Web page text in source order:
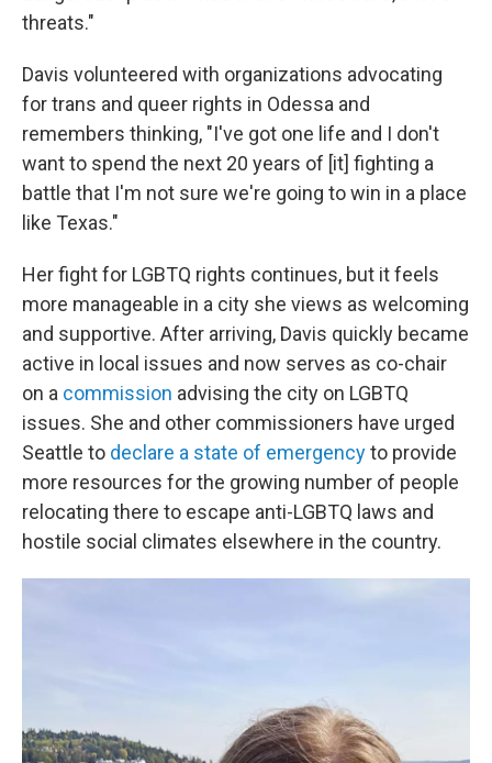
threats."
Davis volunteered with organizations advocating
for trans and queer rights in Odessa and
remembers thinking, "I've got one life and I don't
want to spend the next 20 years of [it] fighting a
battle that I'm not sure we're going to win in a place
like Texas."
Her fight for LGBTQ rights continues, but it feels
more manageable in a city she views as welcoming
and supportive. After arriving, Davis quickly became
active in local issues and now serves as co-chair
on a commission advising the city on LGBTQ
issues. She and other commissioners have urged
Seattle to declare a state of emergencyto provide
more resources for the growing number of people
relocating there to escape anti-LGBTQ laws and
hostile social climates elsewhere in the country.